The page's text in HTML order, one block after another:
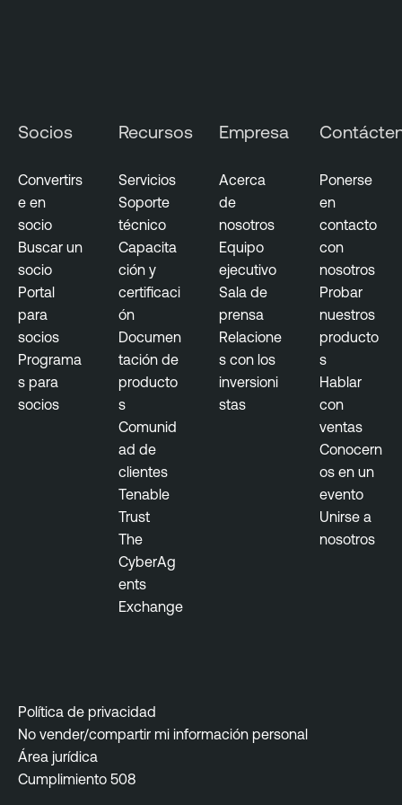
e
t
Socios
Convertirs
e en
socio
Buscar un
socio
Portal
para
socios
Programa
s para
socios
Recursos
Servicios
Soporte
técnico
Capacita
ción y
certificaci
ón
Documen
tación de
producto
s
Comunid
ad de
clientes
Tenable
Trust
The
CyberAg
ents
Exchange
Empresa
Acerca
de
nosotros
Equipo
ejecutivo
Sala de
prensa
Relacione
s con los
inversioni
stas
Ponerse
en
contacto
con
nosotros
Probar
nuestros
producto
s
Hablar
con
ventas
Conocern
os en un
evento
Unirse a
nosotros
Política de privacidad
No vender/compartir mi información personal
Área jurídica
Cumplimiento 508